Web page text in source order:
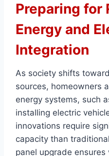
Preparing for
Energy and
Integration
As society shifts
sources, homeowners
energy systems, such
installing electric
innovations require
capacity than
panel upgrade